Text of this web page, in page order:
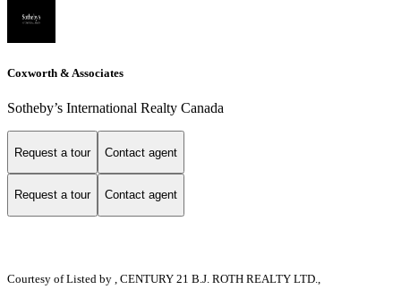
Coxworth & Associates
Sotheby’s International Realty Canada
Request a tour Contact agent
Request a tour Contact agent
Courtesy ofListed by , CENTURY 21 B.J. ROTH REALTY LTD.,